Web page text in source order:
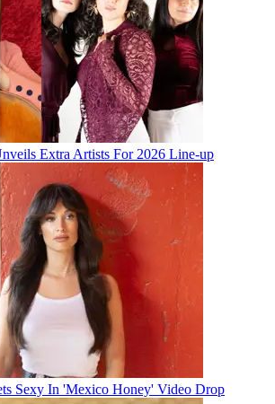
Extra Artists For 2026 Line-up
Sexy In 'Mexico Honey' Video Drop